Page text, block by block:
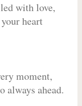
with love,
heart
moment,
always ahead.